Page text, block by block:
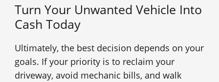
Turn Your Unwanted Vehicle Into
Cash Today
Ultimately, the best decision depends on your
goals. If your priority is to reclaim your
driveway, avoid mechanic bills, and walk